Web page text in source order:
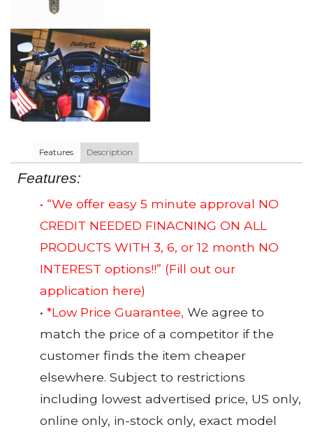
Features Description
Features:
• “We offer easy 5 minute approval NO
CREDIT NEEDED FINACNING ON ALL
PRODUCTS WITH 3, 6, or 12 month NO
INTEREST options!!” (Fill out our
application here)
• *Low Price Guarantee, We agree to
match the price of a competitor if the
customer finds the item cheaper
elsewhere. Subject to restrictions
including lowest advertised price, US only,
online only, in-stock only, exact model